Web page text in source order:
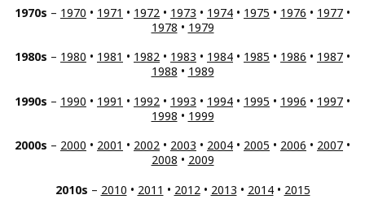
1970s – 1970 • 1971 • 1972 • 1973 • 1974 • 1975 • 1976 • 1977 •
1978 • 1979
1980s – 1980 • 1981 • 1982 • 1983 • 1984 • 1985 • 1986 • 1987 •
1988 • 1989
1990s – 1990 • 1991 • 1992 • 1993 • 1994 • 1995 • 1996 • 1997 •
1998 • 1999
2000s – 2000 • 2001 • 2002 • 2003 • 2004 • 2005 • 2006 • 2007 •
2008 • 2009
2010s – 2010 • 2011 • 2012• 2013 • 2014• 2015